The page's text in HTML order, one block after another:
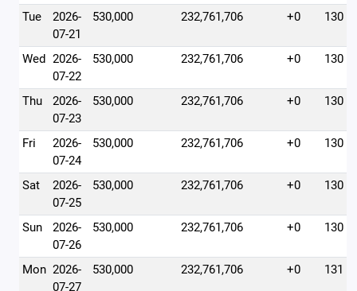
Tue
2026-
07-21
530,000 232,761,706 +0 130
Wed 2026-
07-22
530,000 232,761,706 +0 130
Thu
2026-
07-23
530,000 232,761,706 +0 130
Fri
2026-
07-24
530,000 232,761,706 +0 130
Sat
2026-
07-25
530,000 232,761,706 +0 130
Sun
2026-
07-26
530,000 232,761,706 +0 130
Mon 2026-
07-27
530,000 232,761,706 +0 131